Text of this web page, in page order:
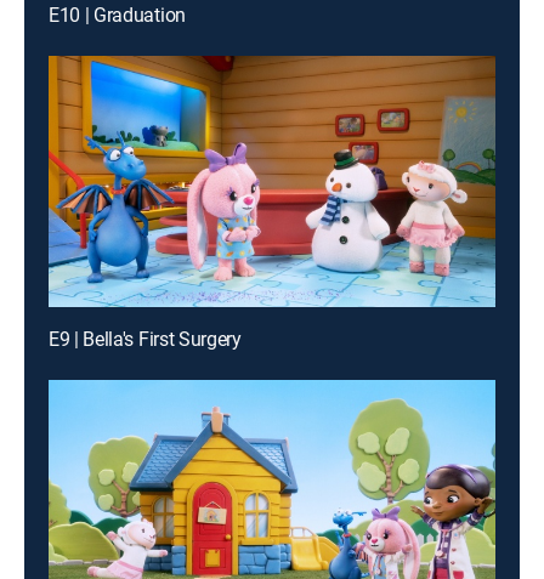
E10 | Graduation
E9 | Bella's First Surgery